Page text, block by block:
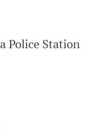
Police Station